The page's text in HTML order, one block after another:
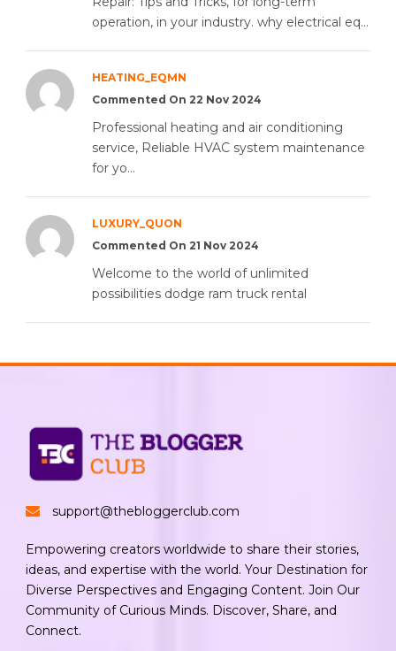
operation, in your industry. why electrical eq...
HEATING_EQMN
Commented On 22 Nov 2024
Professional heating and air conditioning
service, Reliable HVAC system maintenance
for yo...
LUXURY_QUON
Commented On 21 Nov 2024
Welcome to the world of unlimited
possibilities dodge ram truck rental
support@thebloggerclub.com
Empowering creators worldwide to share their stories,
ideas, and expertise with the world. Your Destination for
Diverse Perspectives and Engaging Content. Join Our
Community of Curious Minds. Discover, Share, and
Connect.